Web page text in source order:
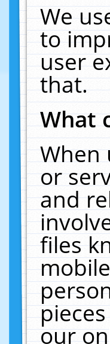
We
to
user
that.
What
When
or
and
files
our